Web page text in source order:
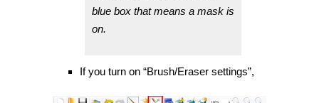
blue box that means a mask is
on.
If you turn on “Brush/Eraser settings”,